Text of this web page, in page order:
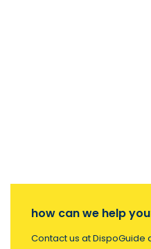
how can we help
Contact us at